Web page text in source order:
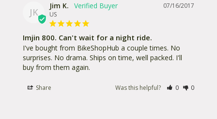
returning your system, please make sure to unplug
the battery from the light before shipping. Always
package your light so that the switch cannot be
pressed accidentally by the light moving around in
the box. All warranty and repair products should be
returned with proof of purchase from an authorized
JK
07/16/2017
Jim K.
US
Imjin 800. Can't wait for a night ride.
I've bought from BikeShopHub a couple times. No
surprises. No drama. Ships on time, well packed. I'll
buy from them again.
Share Was this helpful? 0 0